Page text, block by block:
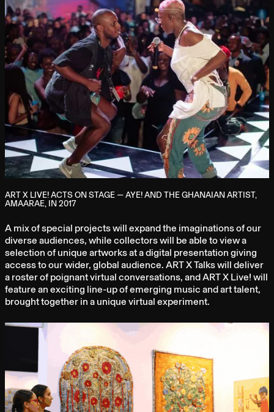
ART X LIVE! ACTS ON STAGE — AYE! AND THE GHANAIAN ARTIST,
AMAARAE, IN 2017
A mix of special projects will expand the imaginations of our
diverse audiences, while collectors will be able to view a
selection of unique artworks at a digital presentation giving
access to our wider, global audience. ART X Talks will deliver
a roster of poignant virtual conversations, and ART X Live! will
feature an exciting line-up of emerging music and art talent,
brought together in a unique virtual experiment.